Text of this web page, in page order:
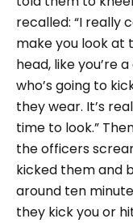
recalled: “I really
make you look at
head, like you’re
who’s going to
they wear. It’s
time to look.”
the officers
kicked them and
around ten
they kick you or